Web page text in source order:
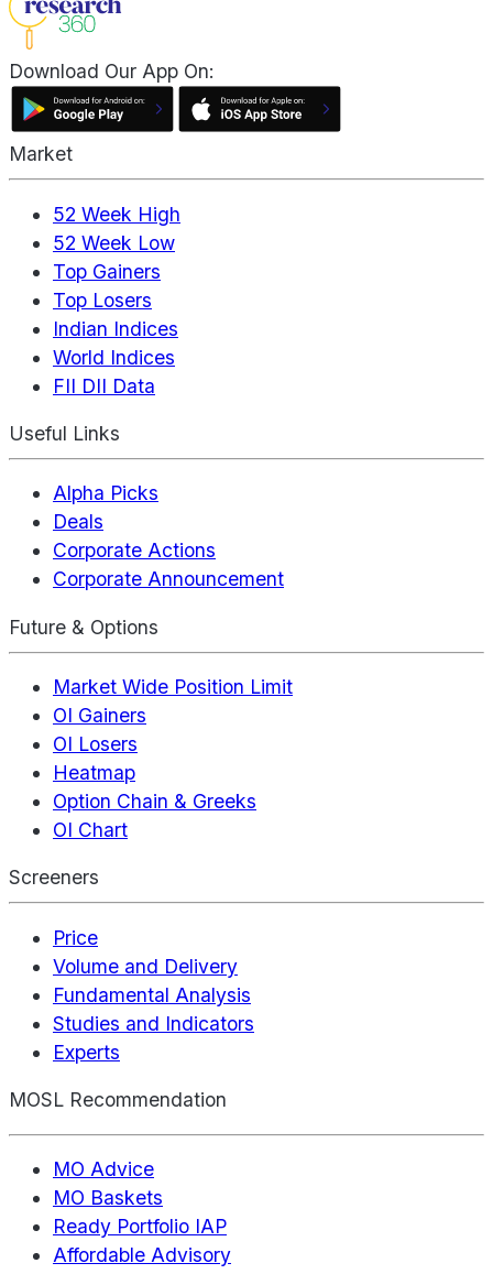
Download Our App On:
Market
52 Week High
52 Week Low
Top Gainers
Top Losers
Indian Indices
World Indices
FII DII Data
Useful Links
Alpha Picks
Deals
Corporate Actions
Corporate Announcement
Future & Options
Market Wide Position Limit
OI Gainers
OI Losers
Heatmap
Option Chain & Greeks
OI Chart
Screeners
Price
Volume and Delivery
Fundamental Analysis
Studies and Indicators
Experts
MOSL Recommendation
MO Advice
MO Baskets
Ready Portfolio IAP
Affordable Advisory